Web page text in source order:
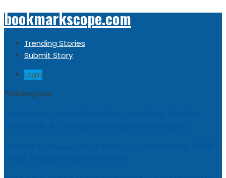
bookmarkscope.com
Trending Stories
Submit Story
Login
Trending now